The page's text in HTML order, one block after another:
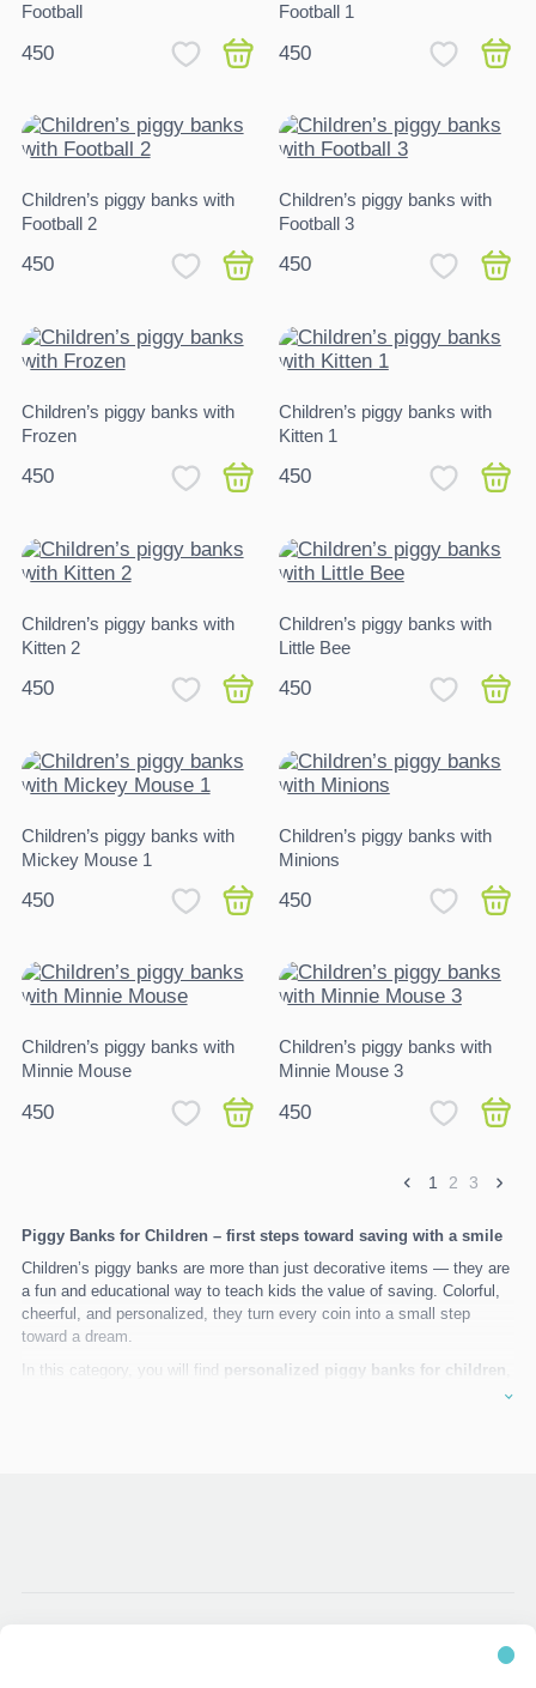
Football
450
Football 1
450
Children’s piggy banks with
Football 2
450
Children’s piggy banks with
Football 3
450
Children’s piggy banks with
Frozen
450
Children’s piggy banks with
Kitten 1
450
Children’s piggy banks with
Kitten 2
450
Children’s piggy banks with
Little Bee
450
Children’s piggy banks with
Mickey Mouse 1
450
Children’s piggy banks with
Minions
450
Children’s piggy banks with
Minnie Mouse
450
Children’s piggy banks with
Minnie Mouse 3
450
1 2 3
Piggy Banks for Children – first steps toward saving with a smile
Children’s piggy banks are more than just decorative items — they are
a fun and educational way to teach kids the value of saving. Colorful,
cheerful, and personalized, they turn every coin into a small step
toward a dream.
In this category, you will find personalized piggy banks for children
carefully made from safe and durable materials, decorated with favorite